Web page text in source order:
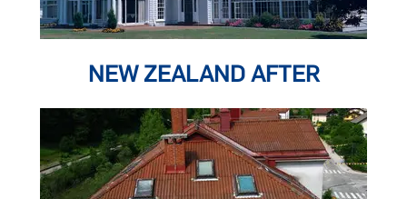
NEW ZEALAND AFTER